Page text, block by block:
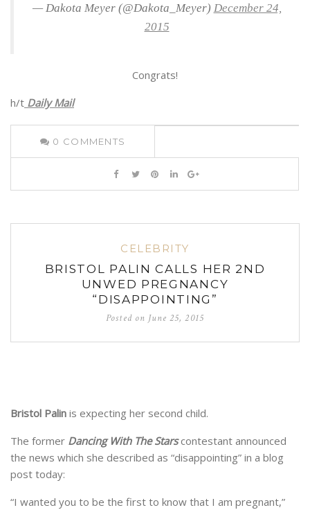
— Dakota Meyer (@Dakota_Meyer) December 24,
2015
Congrats!
h/t Daily Mail
0 COMMENTS
CELEBRITY
BRISTOL PALIN CALLS HER 2ND
UNWED PREGNANCY
“DISAPPOINTING”
Posted on June 25, 2015
Bristol Palin is expecting her second child.
The former Dancing With The Starscontestant announced
the news which she described as “disappointing” in a blog
post today:
“I wanted you to be the first to know that I am pregnant,”